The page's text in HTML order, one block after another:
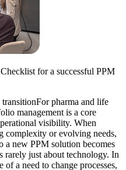
for a successful PPM
pharma and life
management is a core
visibility. When
complexity or evolving needs,
a new PPM solution becomes
rarely just about technology. In
a need to change processes,